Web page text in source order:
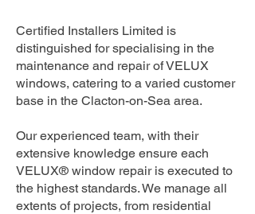
Certified Installers Limited is
distinguished for specialising in the
maintenance and repair of VELUX
windows, catering to a varied customer
base in the Clacton-on-Sea area.
Our experienced team, with their
extensive knowledge ensure each
VELUX® window repair is executed to
the highest standards. We manage all
extents of projects, from residential